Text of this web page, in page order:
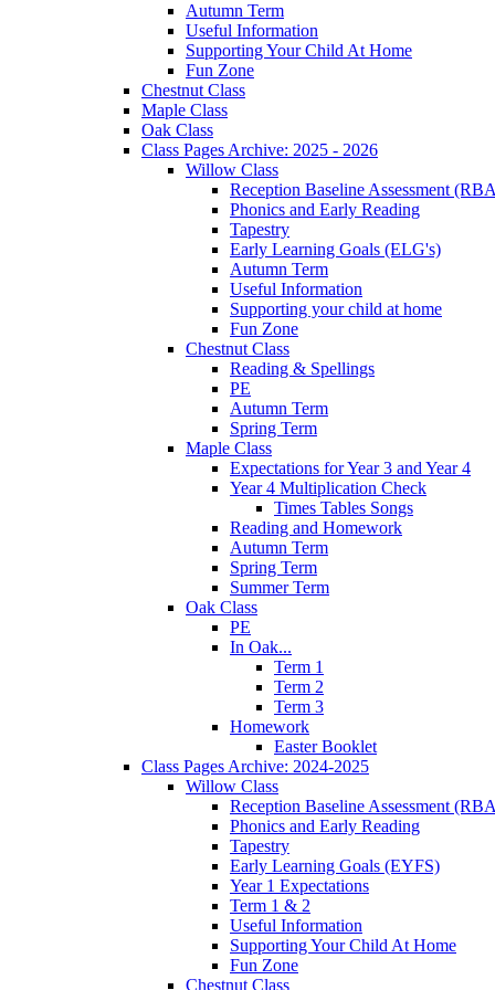
Autumn Term
Useful Information
Supporting Your Child At Home
Fun Zone
Chestnut Class
Maple Class
Oak Class
Class Pages Archive: 2025 - 2026
Willow Class
Reception Baseline Assessment
Phonics and Early Reading
Tapestry
Early Learning Goals (ELG's)
Autumn Term
Useful Information
Supporting your child at home
Fun Zone
Chestnut Class
Reading & Spellings
PE
Autumn Term
Spring Term
Maple Class
Expectations for Year 3 and Year 4
Year 4 Multiplication Check
Times Tables Songs
Reading and Homework
Autumn Term
Spring Term
Summer Term
Oak Class
PE
In Oak...
Term 1
Term 2
Term 3
Homework
Easter Booklet
Class Pages Archive: 2024-2025
Willow Class
Reception Baseline Assessment
Phonics and Early Reading
Tapestry
Early Learning Goals (EYFS)
Year 1 Expectations
Term 1 & 2
Useful Information
Supporting Your Child At Home
Fun Zone
Chestnut Class